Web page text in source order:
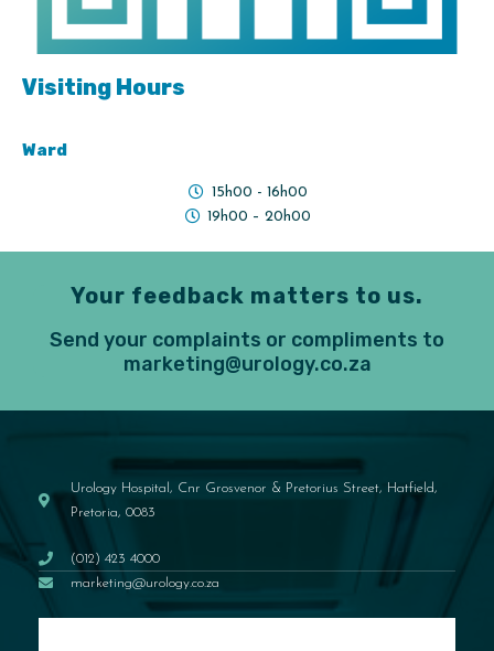
Visiting Hours
Ward
15h00 - 16h00
19h00 – 20h00
Your feedback matters to us.
Send your complaints or compliments to
marketing@urology.co.za
Urology Hospital, Cnr Grosvenor & Pretorius Street, Hatfield,
Pretoria, 0083
(012) 423 4000
marketing@urology.co.za